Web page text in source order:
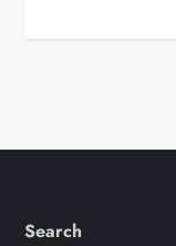
Search